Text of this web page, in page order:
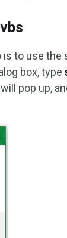
to use the
box, type
pop up,